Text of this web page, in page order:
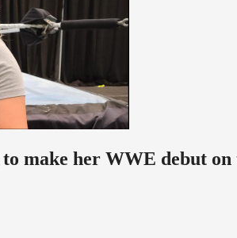
make her WWE debut on